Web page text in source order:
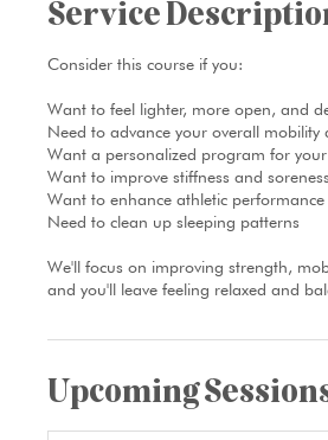
Service
Consider this course if you:
Want to feel lighter, more open, and
Need to advance your overall mobility
Want a personalized program for
Want to improve stiffness and soreness
Want to enhance athletic performance
Need to clean up sleeping patterns
We'll focus on improving strength,
and you'll leave feeling relaxed and
Upcoming